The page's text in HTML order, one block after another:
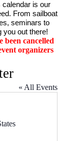
calendar is our
From sailboat
seminars to
you out there!
been cancelled
organizers
« All Events